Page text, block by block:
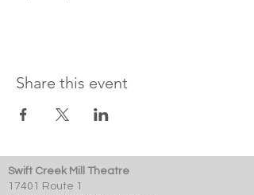
Share this event
Swift Creek Mill Theatre
17401 Route 1